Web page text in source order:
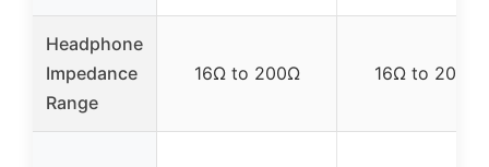
Headphone
Impedance
Range
16Ω to 200Ω 16Ω to 200Ω